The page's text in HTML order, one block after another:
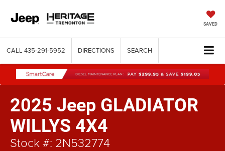
SAVED
CALL 435-291-5952 DIRECTIONS SEARCH
2025 Jeep GLADIATOR
WILLYS 4X4
Stock #: 2N532774